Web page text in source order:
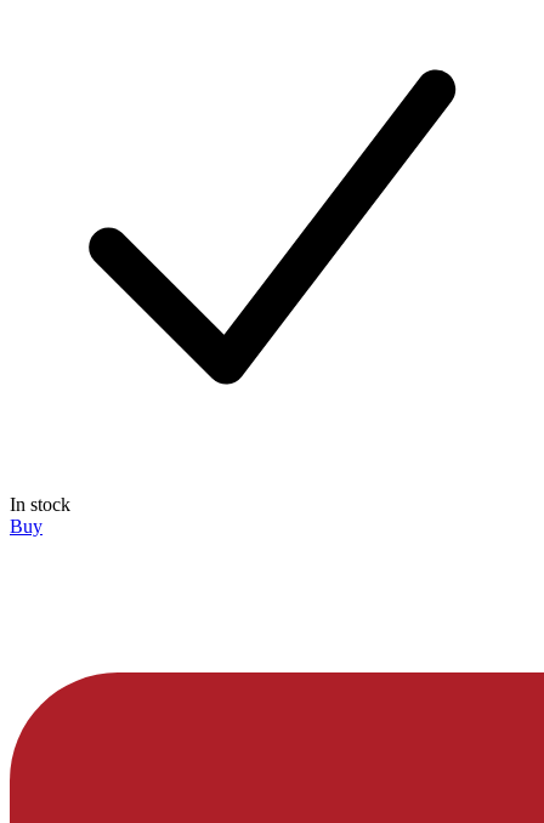
In stock
Buy